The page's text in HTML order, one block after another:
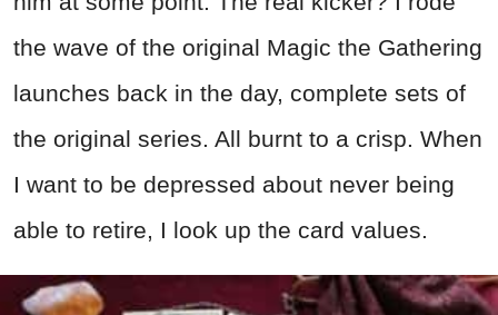
the wave of the original Magic the Gathering
launches back in the day, complete sets of
the original series. All burnt to a crisp. When
I want to be depressed about never being
able to retire, I look up the card values.